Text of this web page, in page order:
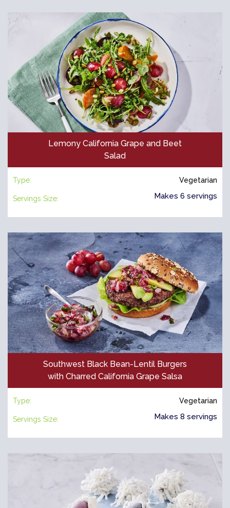
Lemony California Grape and Beet
Salad
Type: Vegetarian
Servings Size: Makes 6 servings
Southwest Black Bean-Lentil Burgers
with Charred California Grape Salsa
Type: Vegetarian
Servings Size: Makes 8 servings